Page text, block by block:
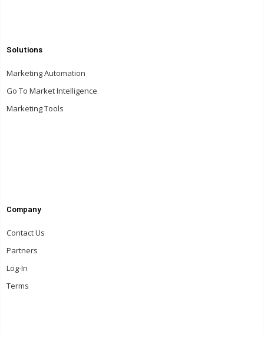
Solutions
Marketing Automation
Go To Market Intelligence
Marketing Tools
Company
Contact Us
Partners
Log-In
Terms